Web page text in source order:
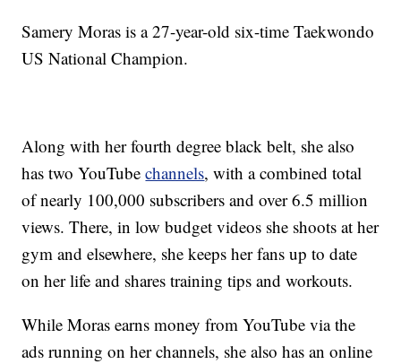
Samery Moras is a 27-year-old six-time Taekwondo
US National Champion.
Along with her fourth degree black belt, she also
has two YouTubechannels, with a combined total
of nearly 100,000 subscribers and over 6.5 million
views. There, in low budget videos she shoots at her
gym and elsewhere, she keeps her fans up to date
on her life and shares training tips and workouts.
While Moras earns money from YouTube via the
ads running on her channels, she also has an online